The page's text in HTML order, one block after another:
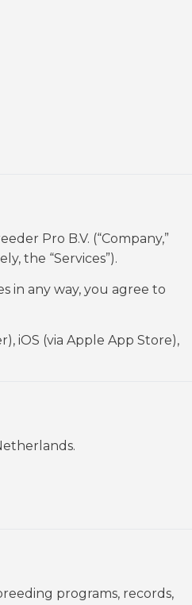
Pro B.V. (“Company,”
the “Services”).
in any way, you agree to
iOS (via Apple App Store),
programs, records,